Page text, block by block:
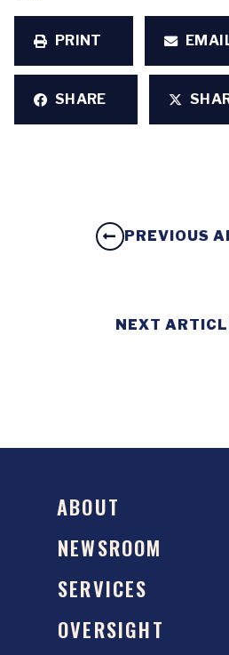
PRINT
SHARE
PREVIOUS
NEXT
ABOUT
NEWSROOM
SERVICES
OVERSIGHT